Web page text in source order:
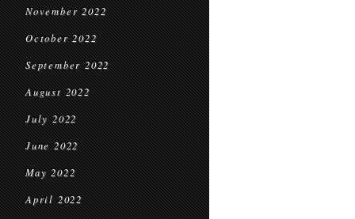
November 2022
October 2022
September 2022
August 2022
July 2022
June 2022
May 2022
April 2022